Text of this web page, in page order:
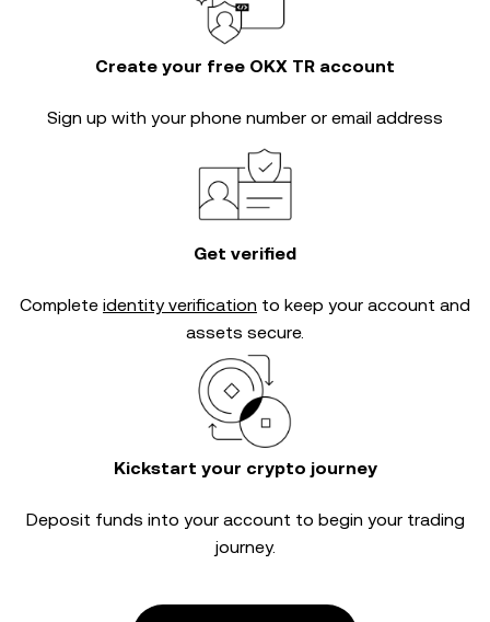
Create your free OKX TR account
Sign up with your phone number or email address
Get verified
Complete identity verification to keep your account and
assets secure.
Kickstart your crypto journey
Deposit funds into your account to begin your trading
journey.